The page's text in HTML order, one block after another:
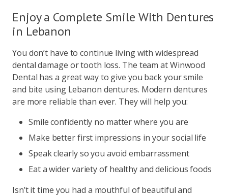
Enjoy a Complete Smile With Dentures
in Lebanon
You don’t have to continue living with widespread
dental damage or tooth loss. The team at Winwood
Dental has a great way to give you back your smile
and bite using Lebanon dentures. Modern dentures
are more reliable than ever. They will help you:
Smile confidently no matter where you are
Make better first impressions in your social life
Speak clearly so you avoid embarrassment
Eat a wider variety of healthy and delicious foods
Isn’t it time you had a mouthful of beautiful and